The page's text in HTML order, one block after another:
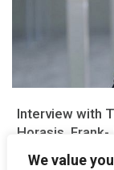
We value
Interview with
Horasis,
This article was